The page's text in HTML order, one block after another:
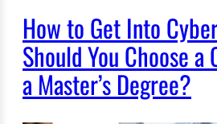
How to Get Into
Should You Choose
a Master’s Degree?